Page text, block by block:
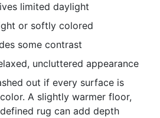
limited daylight
or softly colored
some contrast
uncluttered appearance
out if every surface is
A slightly warmer floor,
rug can add depth